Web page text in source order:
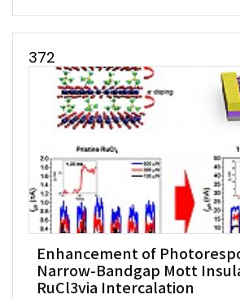
372
Enhancement of
Narrow-Bandgap Mott
RuCl3via Intercalation